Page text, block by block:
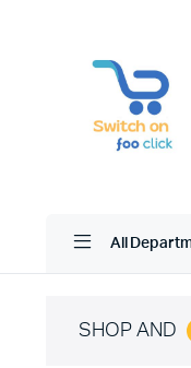
All
SHOP AND